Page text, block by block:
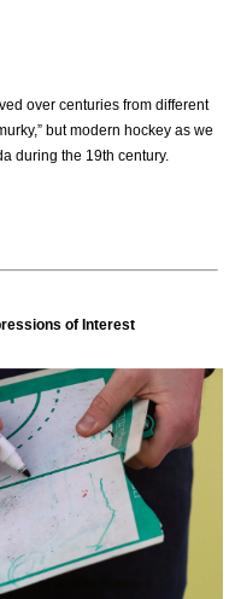
over centuries from different
but modern hockey as we
during the 19th century.
of Interest